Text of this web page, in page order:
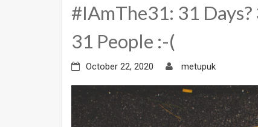
#IAmThe31: 31
31 People :-(
October 22, 2020 metupuk